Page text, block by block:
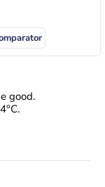
good.